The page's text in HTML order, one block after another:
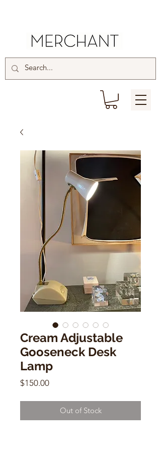
Cream Adjustable
Gooseneck Desk
Lamp
$150.00Price
Out of Stock